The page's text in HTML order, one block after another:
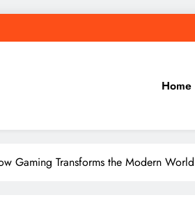
Home
Gaming Transforms the Modern World